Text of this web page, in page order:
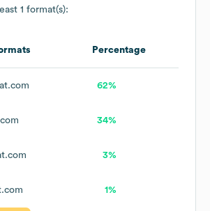
1 format(s):
Percentage
62%
34%
3%
1%